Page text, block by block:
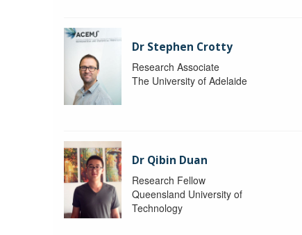
Dr Stephen Crotty
Research Associate
The University of Adelaide
Dr Qibin Duan
Research Fellow
Queensland University of
Technology